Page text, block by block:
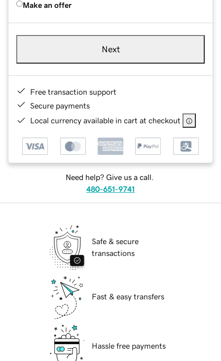
Make an offer
Next
Free transaction support
Secure payments
Local currency available in cart at checkout
Need help? Give us a call.
480-651-9741
Safe & secure
transactions
Fast & easy transfers
Hassle free payments